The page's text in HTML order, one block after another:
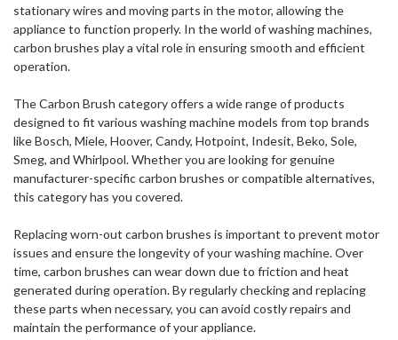
stationary wires and moving parts in the motor, allowing the
appliance to function properly. In the world of washing machines,
carbon brushes play a vital role in ensuring smooth and efficient
operation.
The Carbon Brush category offers a wide range of products
designed to fit various washing machine models from top brands
like Bosch, Miele, Hoover, Candy, Hotpoint, Indesit, Beko, Sole,
Smeg, and Whirlpool. Whether you are looking for genuine
manufacturer-specific carbon brushes or compatible alternatives,
this category has you covered.
Replacing worn-out carbon brushes is important to prevent motor
issues and ensure the longevity of your washing machine. Over
time, carbon brushes can wear down due to friction and heat
generated during operation. By regularly checking and replacing
these parts when necessary, you can avoid costly repairs and
maintain the performance of your appliance.